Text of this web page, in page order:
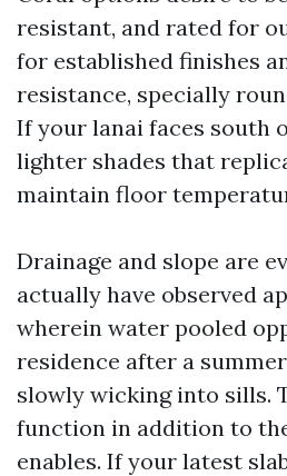
resistant, and rated for
for established finishes
resistance, specially
If your lanai faces south
lighter shades that
maintain floor
Drainage and slope are
actually have observed
wherein water pooled
residence after a
slowly wicking into sills.
function in addition to
enables. If your latest